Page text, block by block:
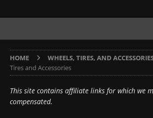
HOME WHEELS, TIRES, AND
Tires and Accessories
This site contains affiliate links for which we
compensated.